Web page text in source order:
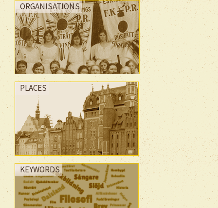
ORGANISATIONS
PLACES
KEYWORDS